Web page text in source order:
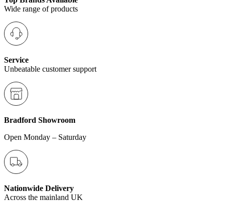
Wide range of products
Service
Unbeatable customer support
Bradford Showroom
Open Monday – Saturday
Nationwide Delivery
Across the mainland UK